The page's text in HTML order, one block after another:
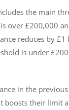
the main
over £200,000
reduces by
is under
in the
boosts their limit